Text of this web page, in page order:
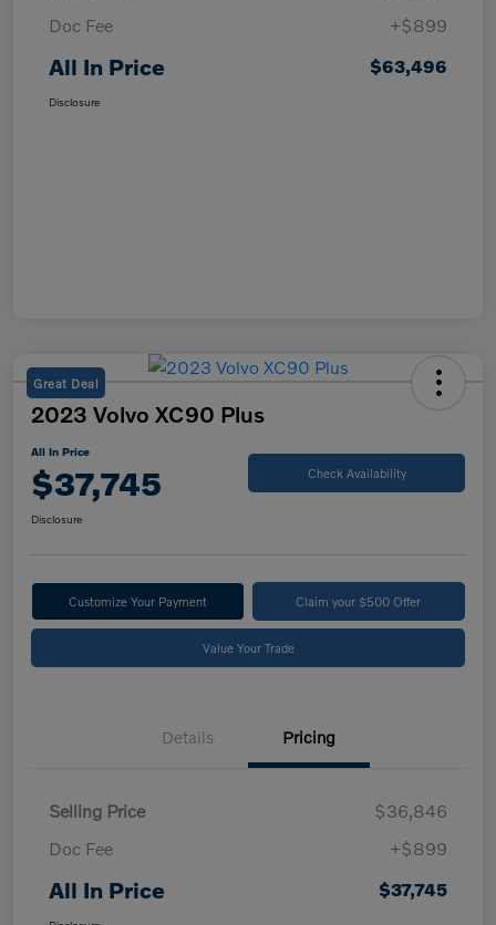
Doc Fee
+$899
All In Price $63,496
Disclosure
Great Deal
2023 Volvo XC90 Plus
All In Price
$37,745 Check Availability
Disclosure
Customize Your Payment Claim your $500 Offer
Value Your Trade
Details Pricing
Selling Price
$36,846
Doc Fee
+$899
All In Price $37,745